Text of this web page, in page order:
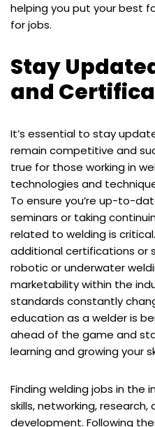
helping you put your best
for jobs.
Stay
and
It’s essential to stay
remain competitive and
true for those working in
technologies and
To ensure you’re up-to-
seminars or taking
related to welding is
additional certifications or
robotic or underwater
marketability within the
standards constantly
education as a welder is
ahead of the game and
learning and growing your
Finding welding jobs in the
skills, networking,
development. Following